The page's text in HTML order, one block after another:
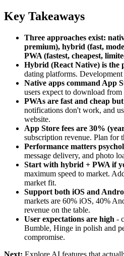
Key Takeaways
Three approaches exist:
premium), hybrid (fast,
PWA (fastest, cheapest,
Hybrid (React Native) is the
dating platforms.
Native apps command App
users expect to download from
PWAs are fast and cheap
notifications don't work, and
website.
App Store fees are 30%
subscription revenue. Plan for
Performance matters
message delivery, and photo
Start with hybrid + PWA if
maximum speed to market.
market fit.
Support both iOS and
markets are 60% iOS, 40%
revenue on the table.
User expectations are high -
Bumble, Hinge in polish and
compromise.
Next: Explore AI features that